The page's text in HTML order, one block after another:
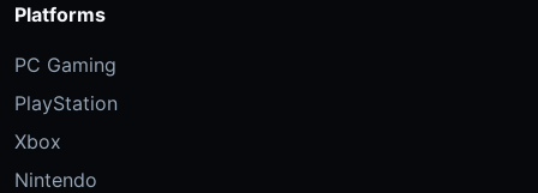
Platforms
PC Gaming
PlayStation
Xbox
Nintendo